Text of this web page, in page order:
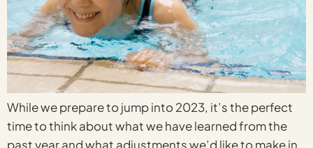
While we prepare to jump into 2023, it’s the perfect
time to think about what we have learned from the
past year and what adjustments we’d like to make in